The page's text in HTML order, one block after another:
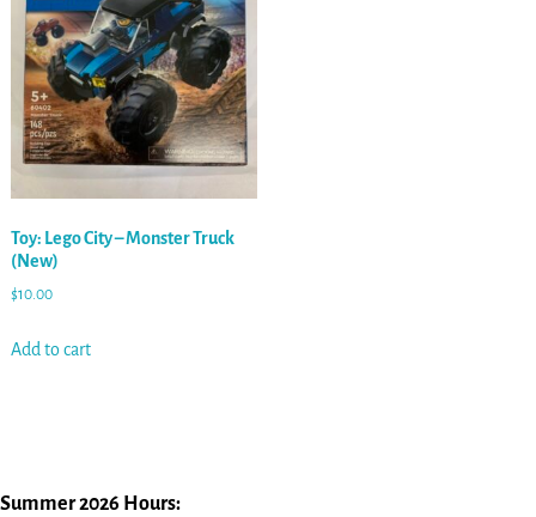
Toy: Lego City – Monster Truck
(New)
$10.00
Add to cart
Summer 2026 Hours: